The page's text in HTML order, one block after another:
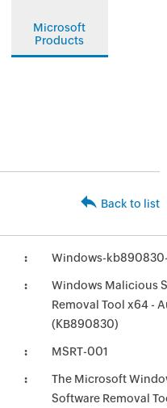
Microsoft
Products
Back to list
Windows-
Windows Malicious
Removal Tool x64 -
(KB890830)
MSRT-001
The Microsoft
Software Removal